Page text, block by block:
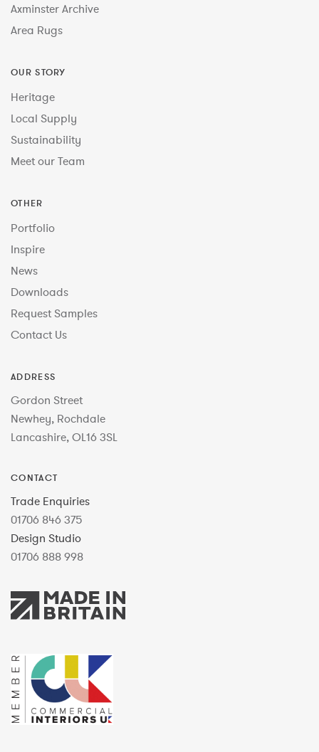
Axminster Archive
Area Rugs
OUR STORY
Heritage
Local Supply
Sustainability
Meet our Team
OTHER
Portfolio
Inspire
News
Downloads
Request Samples
Contact Us
ADDRESS
Gordon Street
Newhey, Rochdale
Lancashire, OL16 3SL
CONTACT
Trade Enquiries
01706 846 375
Design Studio
01706 888 998